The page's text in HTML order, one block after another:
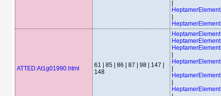
ATTED:At1g01990.html
61 | 85 | 86 | 87 | 98 | 147 |
148